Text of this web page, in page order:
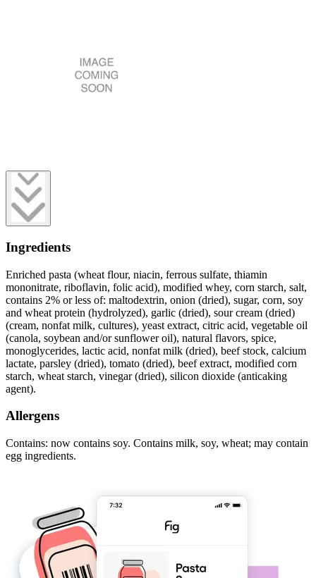
Ingredients
Enriched pasta (wheat flour, niacin, ferrous sulfate, thiamin
mononitrate, riboflavin, folic acid), modified whey, corn starch, salt,
contains 2% or less of: maltodextrin, onion (dried), sugar, corn, soy
and wheat protein (hydrolyzed), garlic (dried), sour cream (dried)
(cream, nonfat milk, cultures), yeast extract, citric acid, vegetable oil
(canola, soybean and/or sunflower oil), natural flavors, spice,
monoglycerides, lactic acid, nonfat milk (dried), beef stock, calcium
lactate, parsley (dried), tomato (dried), beef extract, modified corn
starch, wheat starch, vinegar (dried), silicon dioxide (anticaking
agent).
Allergens
Contains: now contains soy. Contains milk, soy, wheat; may contain
egg ingredients.